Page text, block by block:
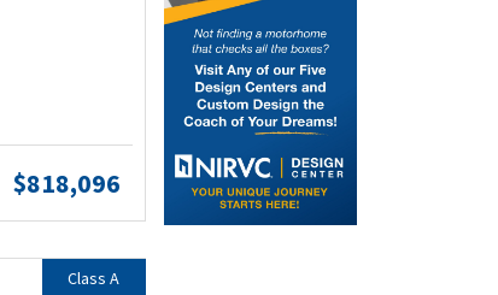
$818,096
Class A